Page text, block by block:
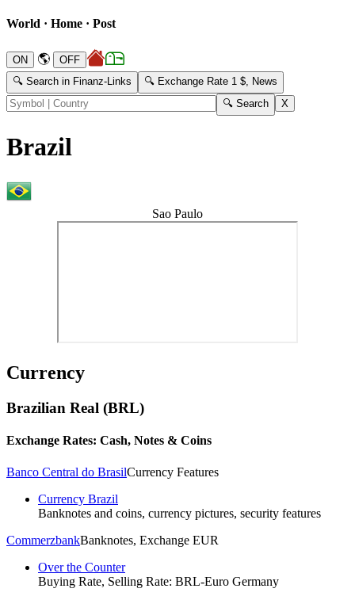
World · Home · Post
🌎
🔍 Search in Finanz-Links 🔍 Exchange Rate 1 $, News
Brazil
Sao Paulo
Currency
Brazilian Real (BRL)
Exchange Rates: Cash, Notes & Coins
Banco Central do BrasilCurrency Features
Currency Brazil
Banknotes and coins, currency pictures, security features
CommerzbankBanknotes, Exchange EUR
Over the Counter
Buying Rate, Selling Rate: BRL-Euro Germany